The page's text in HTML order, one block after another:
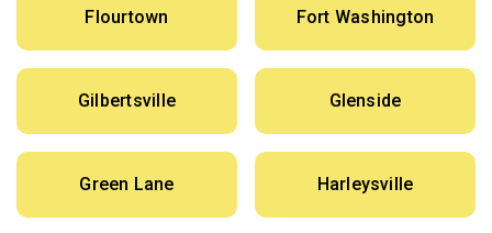
Flourtown Fort Washington
Gilbertsville Glenside
Green Lane Harleysville